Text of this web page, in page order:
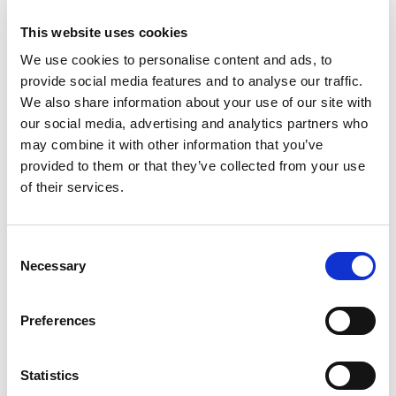
This website uses cookies
We use cookies to personalise content and ads, to
provide social media features and to analyse our traffic.
We also share information about your use of our site with
our social media, advertising and analytics partners who
may combine it with other information that you’ve
provided to them or that they’ve collected from your use
of their services.
Selection
Necessary
Preferences
Statistics
★★★★☆
Visit
CasinoKings
★★★★★
Visit
Betano
☆☆☆☆☆
Visit
Visit
Visit